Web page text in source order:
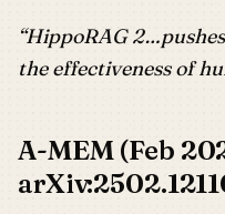
“HippoRAG
the effectiveness of
A-MEM (Feb